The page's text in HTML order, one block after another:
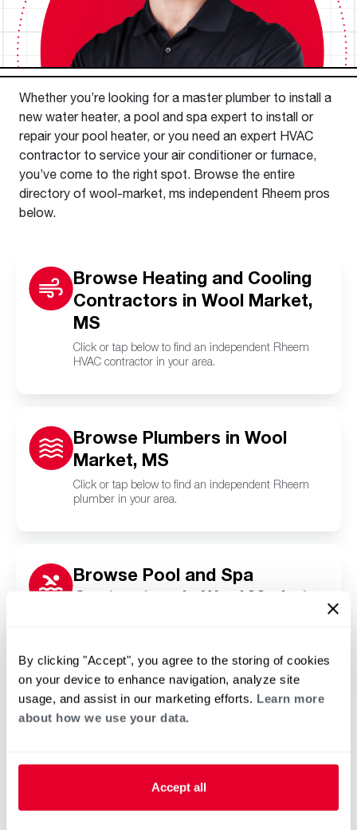
By clicking "Accept", you agree to the storing of cookies
on your device to enhance navigation, analyze site
usage, and assist in our marketing efforts. Learn more
about how we use your data.
Accept all
Whether you’re looking for a master plumber to install a
new water heater, a pool and spa expert to install or
repair your pool heater, or you need an expert HVAC
contractor to service your air conditioner or furnace,
you’ve come to the right spot. Browse the entire
directory of wool-market, ms independent Rheem pros
below.
Browse Heating and Cooling
Contractors in Wool Market,
MS
Click or tap below to find an independent Rheem
HVAC contractor in your area.
Browse Plumbers in Wool
Market, MS
Click or tap below to find an independent Rheem
plumber in your area.
Browse Pool and Spa
Contractors in Wool Market,
Rheem pool and spa contractor in your area.